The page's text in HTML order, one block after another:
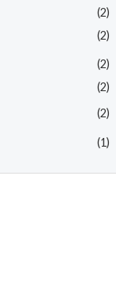
(2)
(2)
(2)
(2)
(2)
(1)